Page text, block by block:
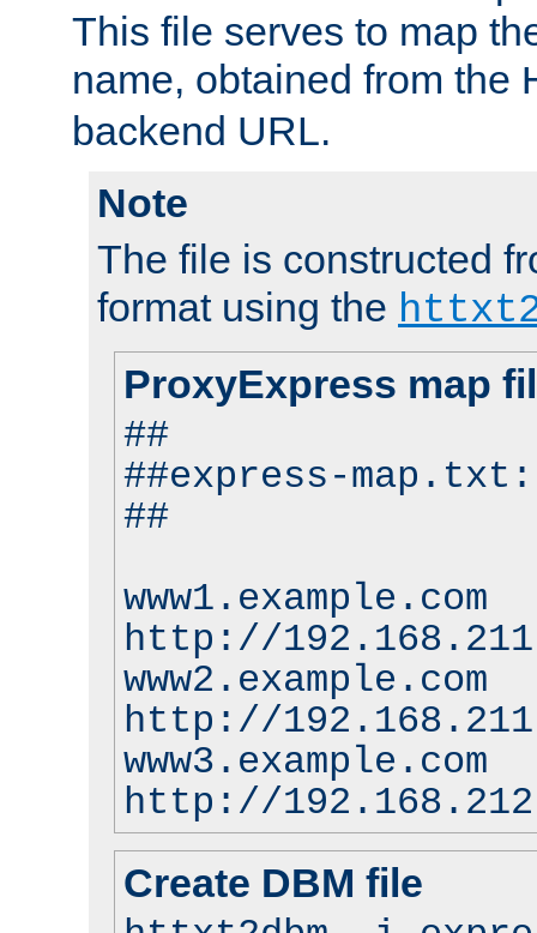
This file serves to map
name, obtained from the
backend URL.
Note
The file is constructed
format using the
ProxyExpress map
##
##express-map.txt:
##
www1.example.com
http://
www2.example.com
http://
www3.example.com
http://
Create DBM file